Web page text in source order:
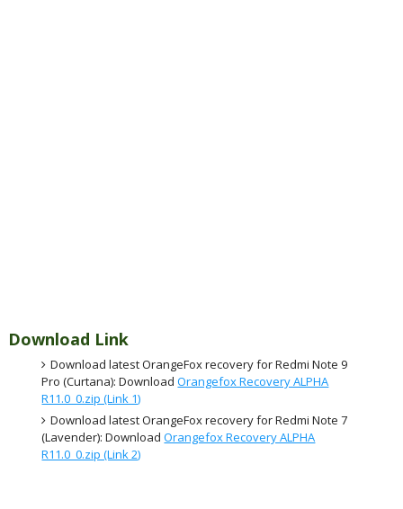
Download Link
Download latest OrangeFox recovery for Redmi Note 9
Pro (Curtana): DownloadOrangefox Recovery ALPHA
R11.0_0.zip (Link 1)
Download latest OrangeFox recovery for Redmi Note 7
(Lavender): DownloadOrangefox Recovery ALPHA
R11.0_0.zip (Link 2)